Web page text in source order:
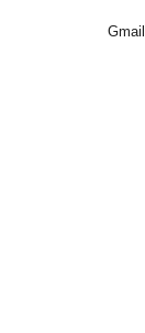
Gmail